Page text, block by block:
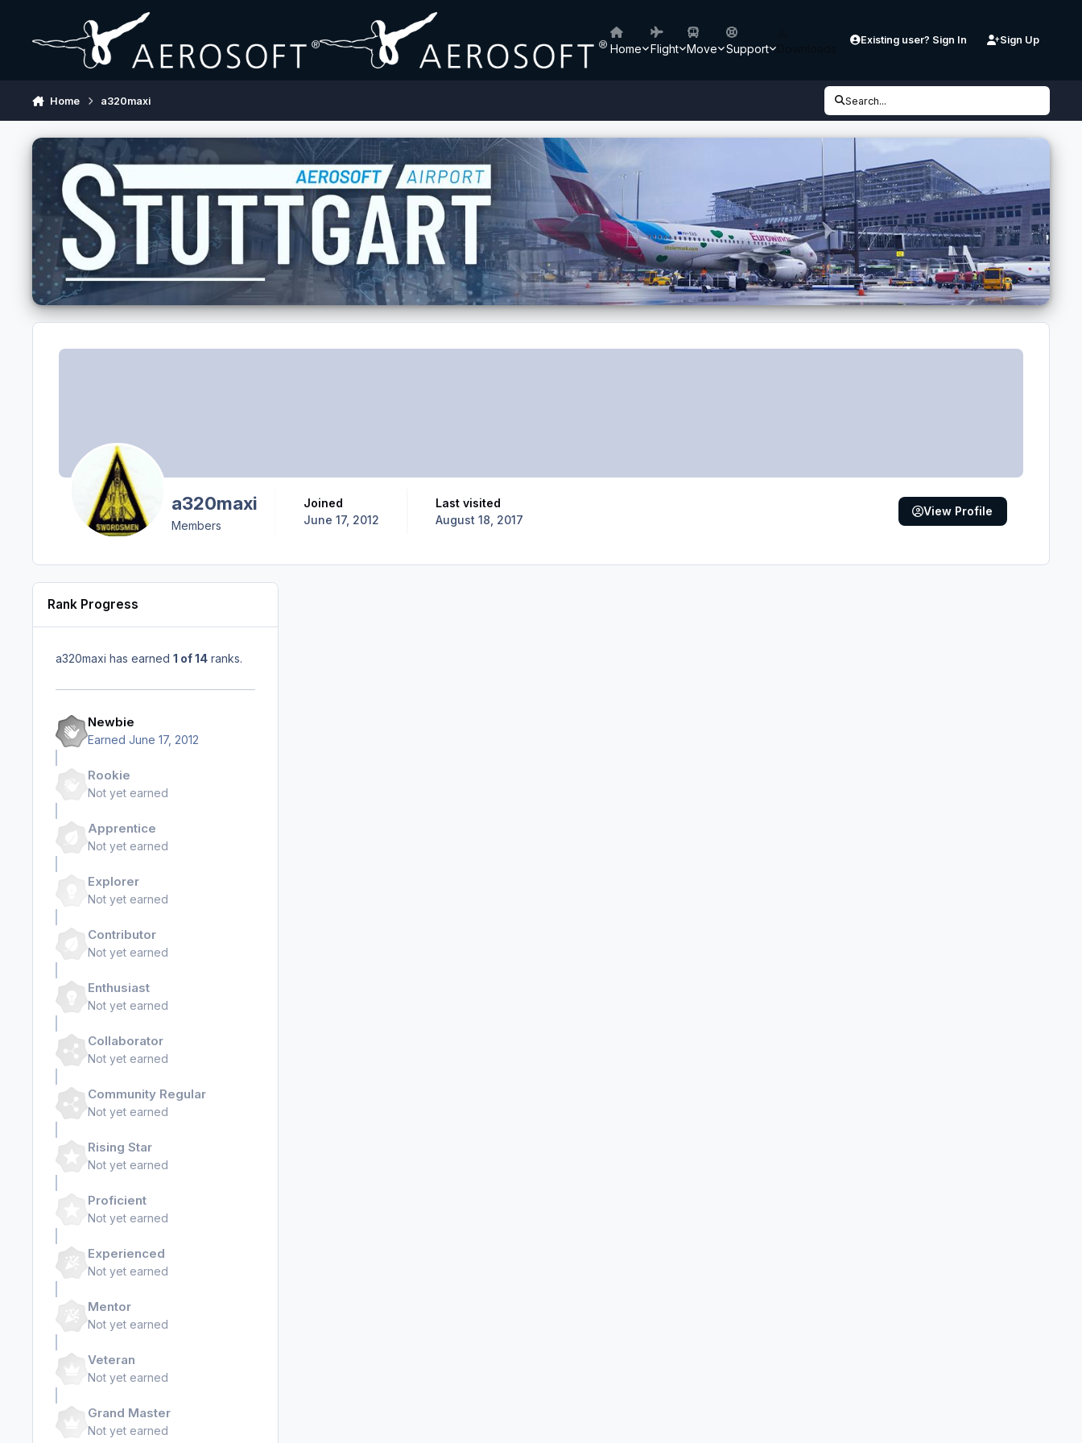
Home Flight Move Support
Existing user? Sign In Sign Up
Home a320maxi Search...
a320maxi
Members
Joined
June 17, 2012
Last visited
August 18, 2017
View Profile
Rank Progress
a320maxi has earned 1 of 14 ranks.
Newbie
Earned June 17, 2012
Rookie
Not yet earned
Apprentice
Not yet earned
Explorer
Not yet earned
Contributor
Not yet earned
Enthusiast
Not yet earned
Collaborator
Not yet earned
Community Regular
Not yet earned
Rising Star
Not yet earned
Proficient
Not yet earned
Experienced
Not yet earned
Mentor
Not yet earned
Veteran
Not yet earned
Grand Master
Not yet earned